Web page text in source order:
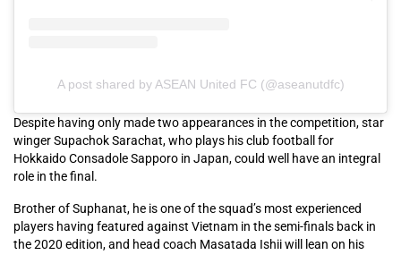
A post shared by ASEAN United FC (@aseanutdfc)
Despite having only made two appearances in the competition, star
winger Supachok Sarachat, who plays his club football for
Hokkaido Consadole Sapporo in Japan, could well have an integral
role in the final.
Brother of Suphanat, he is one of the squad’s most experienced
players having featured against Vietnam in the semi-finals back in
the 2020 edition, and head coach Masatada Ishii will lean on his